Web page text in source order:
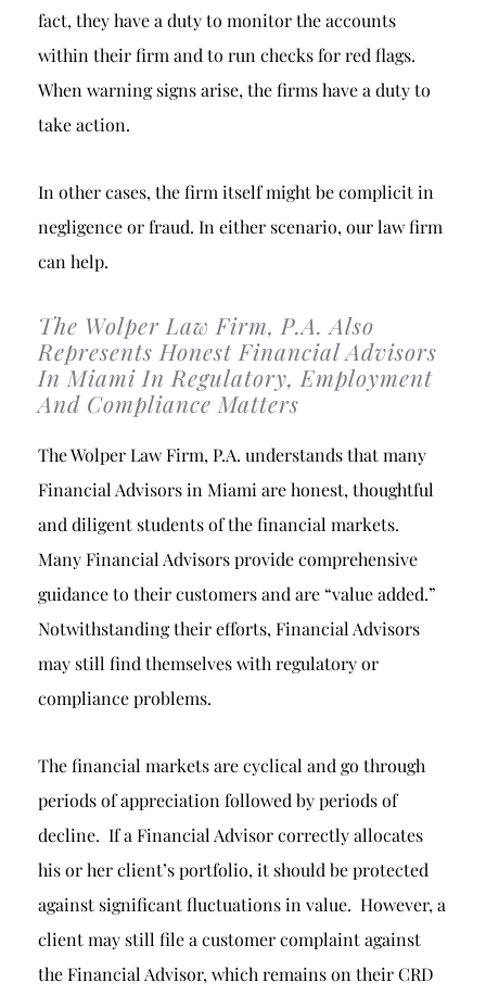
fact, they have a duty to monitor the accounts
within their firm and to run checks for red flags.
When warning signs arise, the firms have a duty to
take action.
In other cases, the firm itself might be complicit in
negligence or fraud. In either scenario, our law firm
can help.
The Wolper Law Firm, P.A. Also
Represents Honest Financial Advisors
In Miami In Regulatory, Employment
And Compliance Matters
The Wolper Law Firm, P.A. understands that many
Financial Advisors in Miami are honest, thoughtful
and diligent students of the financial markets.
Many Financial Advisors provide comprehensive
guidance to their customers and are “value added.”
Notwithstanding their efforts, Financial Advisors
may still find themselves with regulatory or
compliance problems.
The financial markets are cyclical and go through
periods of appreciation followed by periods of
decline. If a Financial Advisor correctly allocates
his or her client’s portfolio, it should be protected
against significant fluctuations in value. However, a
client may still file a customer complaint against
the Financial Advisor, which remains on their CRD